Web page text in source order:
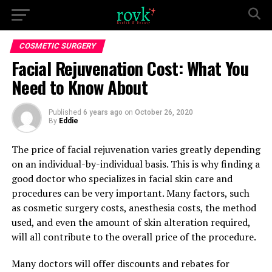
COSMETIC SURGERY
Facial Rejuvenation Cost: What You
Need to Know About
Published 6 years ago on October 26, 2020
By Eddie
The price of facial rejuvenation varies greatly depending
on an individual-by-individual basis. This is why finding a
good doctor who specializes in facial skin care and
procedures can be very important. Many factors, such
as cosmetic surgery costs, anesthesia costs, the method
used, and even the amount of skin alteration required,
will all contribute to the overall price of the procedure.
Many doctors will offer discounts and rebates for